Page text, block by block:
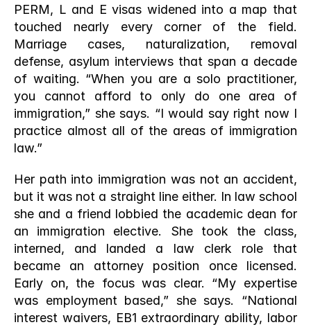
PERM, L and E visas widened into a map that
touched nearly every corner of the field.
Marriage cases, naturalization, removal
defense, asylum interviews that span a decade
of waiting. “When you are a solo practitioner,
you cannot afford to only do one area of
immigration,” she says. “I would say right now I
practice almost all of the areas of immigration
law.”
Her path into immigration was not an accident,
but it was not a straight line either. In law school
she and a friend lobbied the academic dean for
an immigration elective. She took the class,
interned, and landed a law clerk role that
became an attorney position once licensed.
Early on, the focus was clear. “My expertise
was employment based,” she says. “National
interest waivers, EB1 extraordinary ability, labor